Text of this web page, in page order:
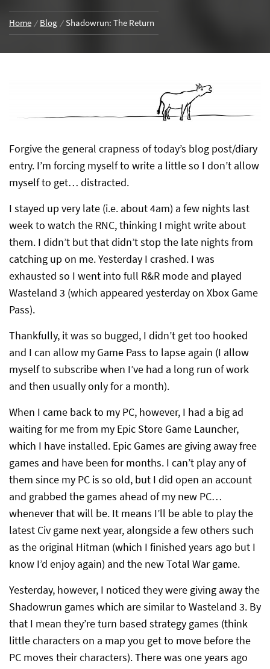
Home Blog Shadowrun: The Return
Forgive the general crapness of today’s blog post/diary
entry. I’m forcing myself to write a little so I don’t allow
myself to get… distracted.
I stayed up very late (i.e. about 4am) a few nights last
week to watch the RNC, thinking I might write about
them. I didn’t but that didn’t stop the late nights from
catching up on me. Yesterday I crashed. I was
exhausted so I went into full R&R mode and played
Wasteland 3 (which appeared yesterday on Xbox Game
Pass).
Thankfully, it was so bugged, I didn’t get too hooked
and I can allow my Game Pass to lapse again (I allow
myself to subscribe when I’ve had a long run of work
and then usually only for a month).
When I came back to my PC, however, I had a big ad
waiting for me from my Epic Store Game Launcher,
which I have installed. Epic Games are giving away free
games and have been for months. I can’t play any of
them since my PC is so old, but I did open an account
and grabbed the games ahead of my new PC…
whenever that will be. It means I’ll be able to play the
latest Civ game next year, alongside a few others such
as the original Hitman (which I finished years ago but I
know I’d enjoy again) and the new Total War game.
Yesterday, however, I noticed they were giving away the
Shadowrun games which are similar to Wasteland 3. By
that I mean they’re turn based strategy games (think
little characters on a map you get to move before the
PC moves their characters). There was one years ago